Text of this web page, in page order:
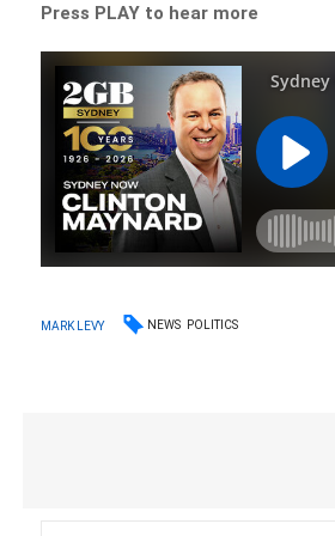
Press PLAY to hear more
MARK LEVY NEWS POLITICS